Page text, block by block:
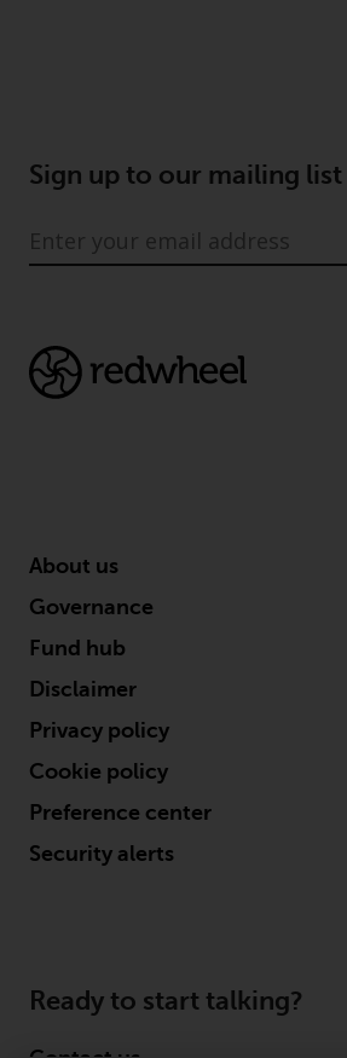
Data Protection and
To the extent any
processing by Redwheel
agents and other third
Redwheel by e-mail or
You are entitled to a
writing to us and
Please see our Data
Policy for more detailed
information.
Governing Law
jurisdiction will have
Sign up to our mailing list
About us
Governance
Fund hub
Disclaimer
Privacy policy
Cookie policy
Preference center
Security alerts
Ready to start talking?